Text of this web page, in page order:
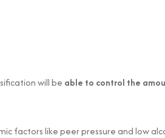
will be able to control the
factors like peer pressure and low